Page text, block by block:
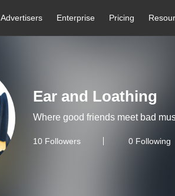
Advertisers Enterprise Pricing
Ear and Loathing
Where good friends meet bad
10 Followers 0 Following